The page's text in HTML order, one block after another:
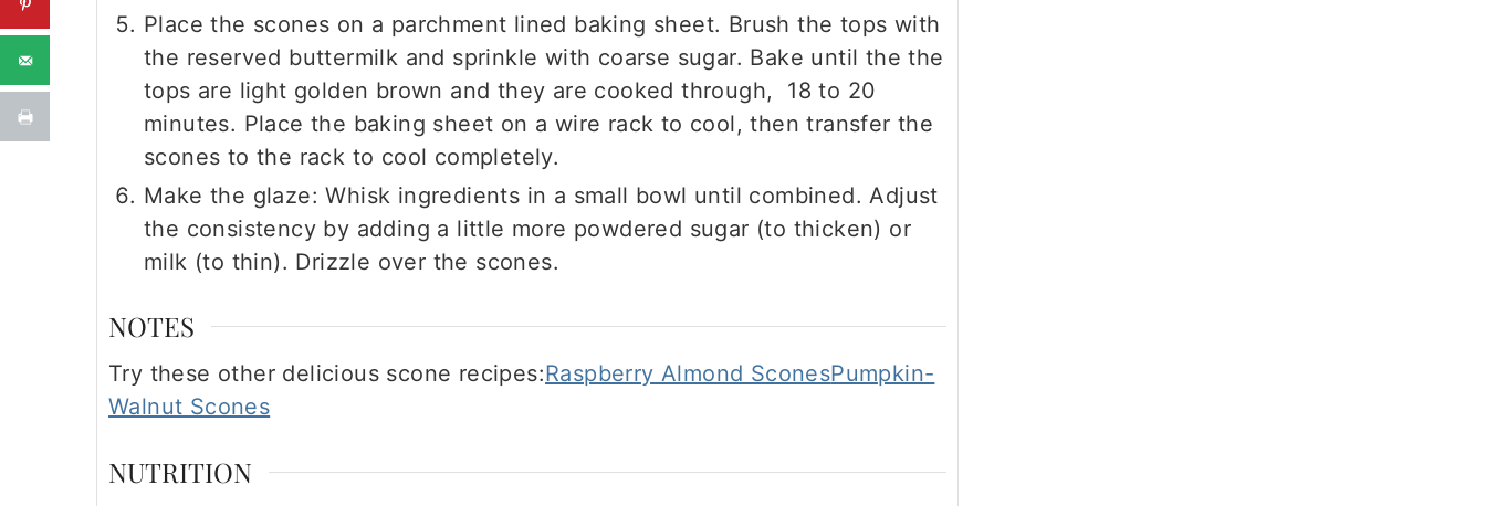
Place the scones on a parchment lined baking sheet. Brush the tops with
the reserved buttermilk and sprinkle with coarse sugar. Bake until the the
tops are light golden brown and they are cooked through, 18 to 20
minutes. Place the baking sheet on a wire rack to cool, then transfer the
scones to the rack to cool completely.
Make the glaze: Whisk ingredients in a small bowl until combined. Adjust
the consistency by adding a little more powdered sugar (to thicken) or
milk (to thin). Drizzle over the scones.
NOTES
Try these other delicious scone recipes:Raspberry Almond SconesPumpkin-
Walnut Scones
NUTRITION